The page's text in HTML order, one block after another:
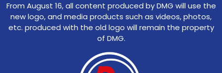
From August 16, all content produced by DMG will use the
new logo, and media products such as videos, photos,
etc. produced with the old logo will remain the property
of DMG.